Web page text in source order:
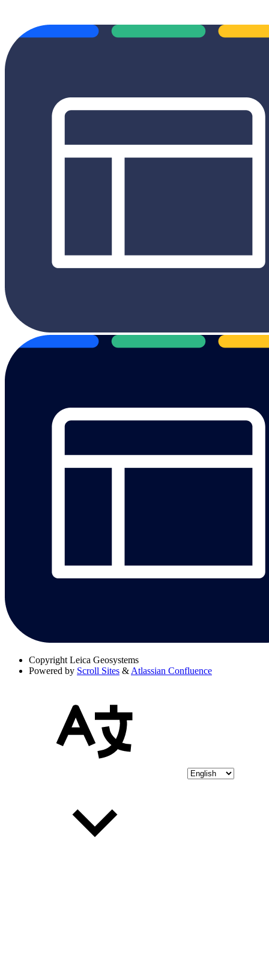
Copyright Leica Geosystems
Powered by Scroll Sites & Atlassian Confluence